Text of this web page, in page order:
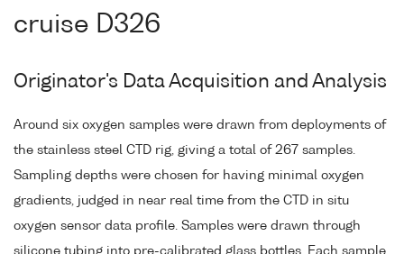
cruise D326
Originator's Data Acquisition and Analysis
Around six oxygen samples were drawn from deployments of
the stainless steel CTD rig, giving a total of 267 samples.
Sampling depths were chosen for having minimal oxygen
gradients, judged in near real time from the CTD in situ
oxygen sensor data profile. Samples were drawn through
silicone tubing into pre-calibrated glass bottles. Each sample